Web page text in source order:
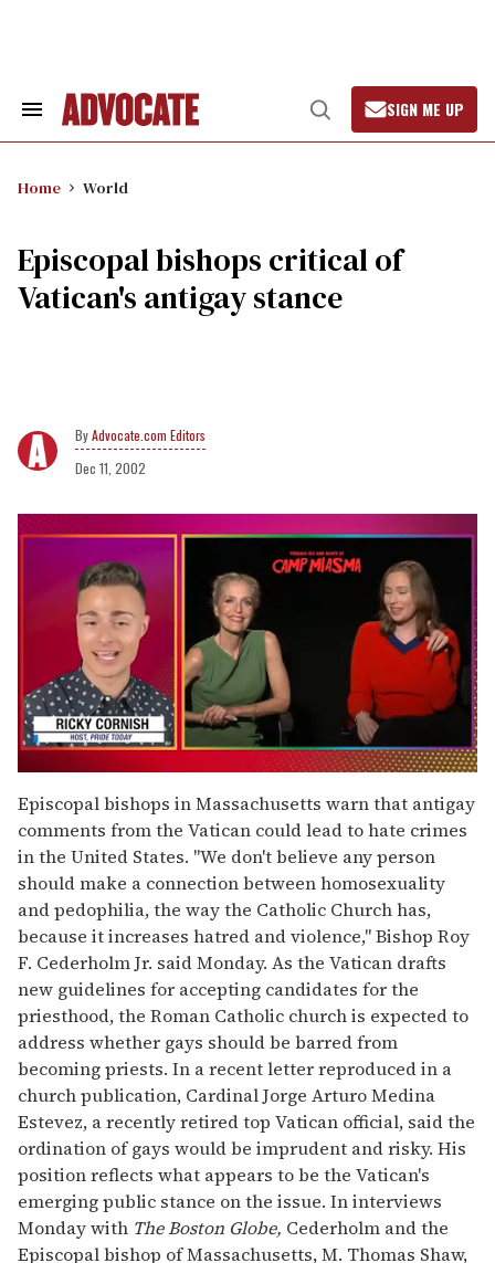
Search
Open
Search
SIGN ME UP
Home World
Episcopal bishops critical of
Vatican's antigay stance
Advocate.com Editors
Dec 11, 2002
seconds
of
1
minute,
15
seconds
Episcopal bishops in Massachusetts warn that antigay
comments from the Vatican could lead to hate crimes
in the United States. "We don't believe any person
should make a connection between homosexuality
and pedophilia, the way the Catholic Church has,
because it increases hatred and violence," Bishop Roy
F. Cederholm Jr. said Monday. As the Vatican drafts
new guidelines for accepting candidates for the
priesthood, the Roman Catholic church is expected to
address whether gays should be barred from
becoming priests. In a recent letter reproduced in a
church publication, Cardinal Jorge Arturo Medina
Estevez, a recently retired top Vatican official, said the
ordination of gays would be imprudent and risky. His
position reflects what appears to be the Vatican's
emerging public stance on the issue. In interviews
Monday with The Boston Globe, Cederholm and the
Episcopal bishop of Massachusetts, M. Thomas Shaw,